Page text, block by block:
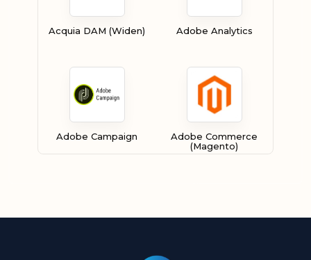
Acquia DAM (Widen) Adobe Analytics
Adobe Campaign
Adobe Commerce
(Magento)